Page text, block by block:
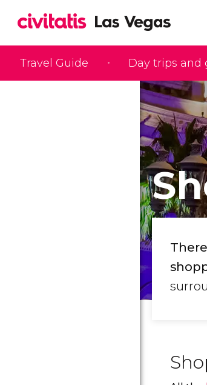
Travel Guide Day trips and